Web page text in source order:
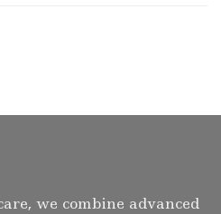
we combine advanced